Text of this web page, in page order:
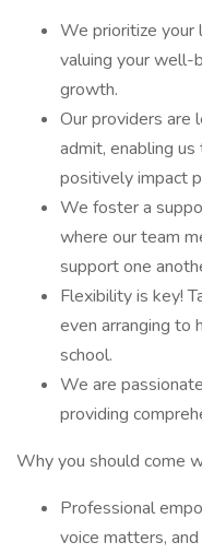
We prioritize your
valuing your well-
growth.
Our providers are
admit, enabling
positively impact
We foster a
where our team
support one
Flexibility is key!
even arranging to
school.
We are
providing
Why you should come
Professional
voice matters,